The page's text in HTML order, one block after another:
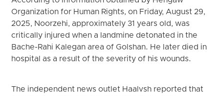
Organization for Human Rights, on Friday, August 29,
2025, Noorzehi, approximately 31 years old, was
critically injured when a landmine detonated in the
Bache-Rahi Kalegan area of Golshan. He later died in
hospital as a result of the severity of his wounds.
The independent news outlet Haalvsh reported that